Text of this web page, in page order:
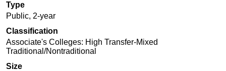
Type
Public, 2-year
Classification
Associate's Colleges: High Transfer-Mixed
Traditional/Nontraditional
Size